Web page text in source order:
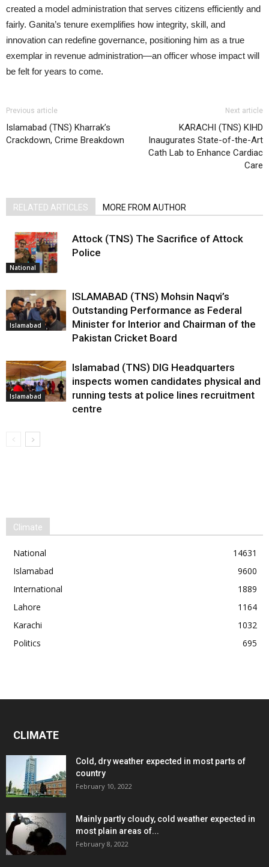
created a model administration that serves citizens efficiently and
fairly. Ganita’s tenure exemplifies how integrity, skill, and
innovation can redefine governance, positioning him as a true
exemplar in revenue administration—an officer whose impact will
be felt for years to come.
Previous article
Islamabad (TNS) Kharrak’s
Crackdown, Crime Breakdown
Next article
KARACHI (TNS) KIHD
Inaugurates State-of-the-Art
Cath Lab to Enhance Cardiac
Care
RELATED ARTICLES MORE FROM AUTHOR
National
Attock (TNS) The Sacrifice of Attock
Police
Islamabad
ISLAMABAD (TNS) Mohsin Naqvi’s
Outstanding Performance as Federal
Minister for Interior and Chairman of the
Pakistan Cricket Board
Islamabad
Islamabad (TNS) DIG Headquarters
inspects women candidates physical and
running tests at police lines recruitment
centre
Climate
National
14631
Islamabad
9600
International
1889
Lahore
1164
Karachi
1032
Politics
695
CLIMATE
Cold, dry weather expected in most parts of
country
February 10, 2022
Mainly partly cloudy, cold weather expected in
most plain areas of...
February 8, 2022